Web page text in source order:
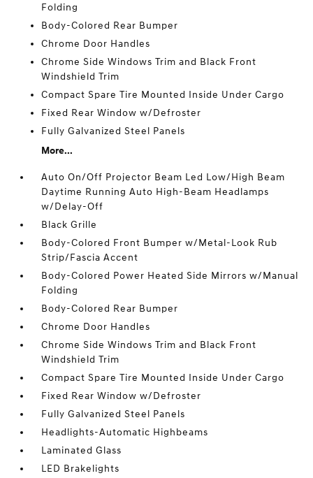
Folding
Body-Colored Rear Bumper
Chrome Door Handles
Chrome Side Windows Trim and Black Front
Windshield Trim
Compact Spare Tire Mounted Inside Under Cargo
Fixed Rear Window w/Defroster
Fully Galvanized Steel Panels
More...
Auto On/Off Projector Beam Led Low/High Beam
Daytime Running Auto High-Beam Headlamps
w/Delay-Off
Black Grille
Body-Colored Front Bumper w/Metal-Look Rub
Strip/Fascia Accent
Body-Colored Power Heated Side Mirrors w/Manual
Folding
Body-Colored Rear Bumper
Chrome Door Handles
Chrome Side Windows Trim and Black Front
Windshield Trim
Compact Spare Tire Mounted Inside Under Cargo
Fixed Rear Window w/Defroster
Fully Galvanized Steel Panels
Headlights-Automatic Highbeams
Laminated Glass
LED Brakelights